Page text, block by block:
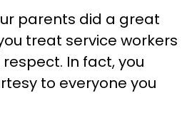
parents did a great
treat service workers
In fact, you
to everyone you